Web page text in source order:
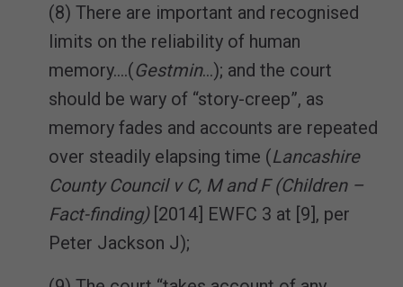
(8) There are important and recognised
limits on the reliability of human
memory….(Gestmin…); and the court
should be wary of “story-creep”, as
memory fades and accounts are repeated
over steadily elapsing time (Lancashire
County Council v C, M and F (Children –
Fact-finding) [2014] EWFC 3 at [9], per
Peter Jackson J);